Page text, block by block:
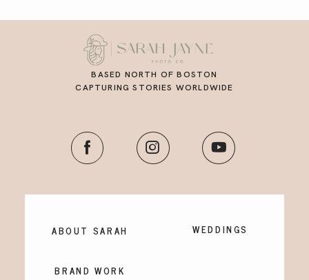
ABOUT SARAH
BRAND WORK
WEDDINGS
BASED NORTH OF BOSTON
CAPTURING STORIES WORLDWIDE